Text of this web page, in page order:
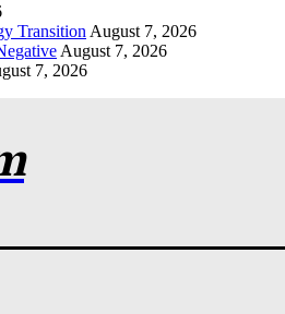
Transition August 7, 2026
August 7, 2026
7, 2026